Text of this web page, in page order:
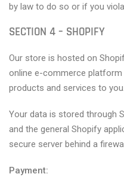
by law to do so or if you
SECTION 4 – SHOPIFY
Our store is hosted on
online e-commerce
products and services to you.
Your data is stored through
and the general Shopify
secure server behind a
Payment: